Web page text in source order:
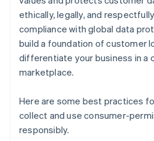
ethically, legally, and
compliance with global data
build a foundation of customer
differentiate your business in a
marketplace.
Here are some best practices
collect and use consumer-
responsibly.